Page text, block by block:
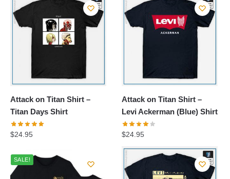
Attack on Titan Shirt –
Titan Days Shirt
$24.95
Attack on Titan Shirt –
Levi Ackerman (Blue) Shirt
$24.95
SALE!